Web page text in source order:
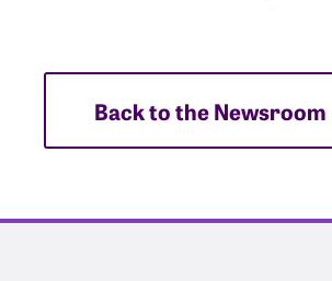
Back to the Newsroom